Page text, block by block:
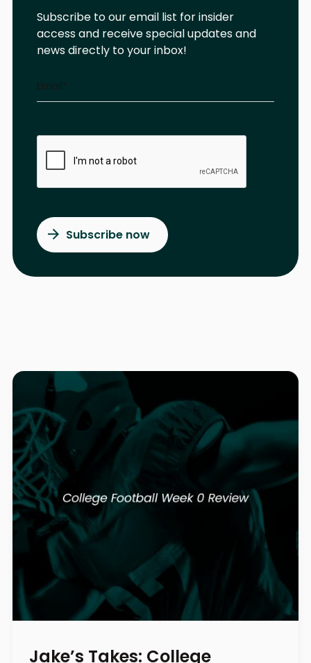
Subscribe to our email list for insider
access and receive special updates and
news directly to your inbox!
Jake’s Takes: College